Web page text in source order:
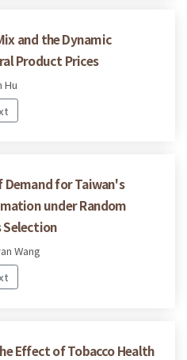
and the Dynamic
Product Prices
Hu
Demand for Taiwan's
under Random
Selection
Wang
Effect of Tobacco Health